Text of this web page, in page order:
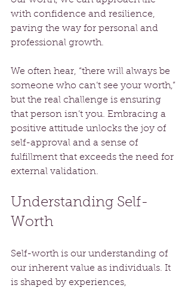
with confidence and resilience,
paving the way for personal and
professional growth.
We often hear, “there will always be
someone who can’t see your worth,”
but the real challenge is ensuring
that person isn’t you. Embracing a
positive attitude unlocks the joy of
self-approval and a sense of
fulfillment that exceeds the need for
external validation.
Understanding Self-
Worth
Self-worth is our understanding of
our inherent value as individuals. It
is shaped by experiences,